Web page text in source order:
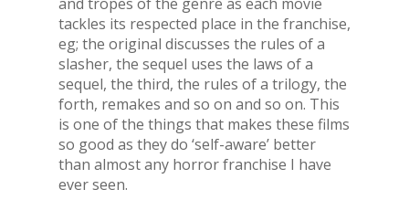
tackles its respected place in the franchise,
eg; the original discusses the rules of a
slasher, the sequel uses the laws of a
sequel, the third, the rules of a trilogy, the
forth, remakes and so on and so on. This
is one of the things that makes these films
so good as they do ‘self-aware’ better
than almost any horror franchise I have
ever seen.